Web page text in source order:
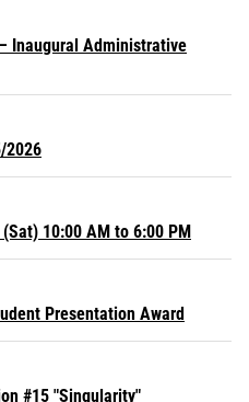
Inaugural Administrative
2026
10:00 AM to 6:00 PM
Presentation Award
#15 "Singularity"